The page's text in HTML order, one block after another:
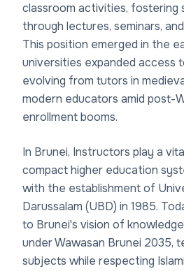
classroom activities, fostering
through lectures, seminars,
This position emerged in the
universities expanded access
evolving from tutors in
modern educators amid post-
enrollment booms.
In Brunei, Instructors play a
compact higher education
with the establishment of
Darussalam (UBD) in 1985.
to Brunei's vision of
under Wawasan Brunei 2035,
subjects while respecting